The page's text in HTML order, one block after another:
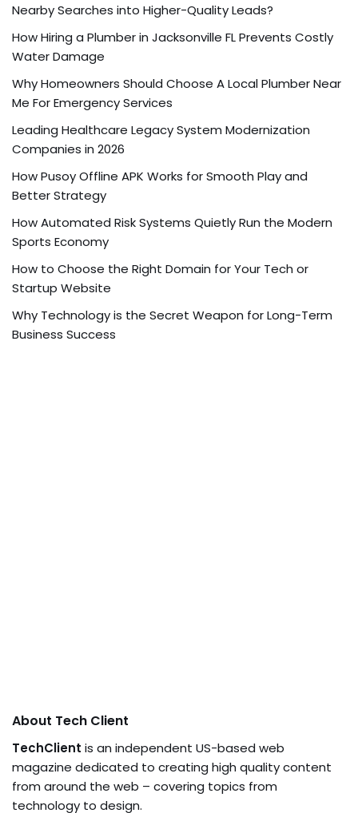
Nearby Searches into Higher-Quality Leads?
How Hiring a Plumber in Jacksonville FL Prevents Costly
Water Damage
Why Homeowners Should Choose A Local Plumber Near
Me For Emergency Services
Leading Healthcare Legacy System Modernization
Companies in 2026
How Pusoy Offline APK Works for Smooth Play and
Better Strategy
How Automated Risk Systems Quietly Run the Modern
Sports Economy
How to Choose the Right Domain for Your Tech or
Startup Website
Why Technology is the Secret Weapon for Long-Term
Business Success
About Tech Client
TechClient is an independent US-based web
magazine dedicated to creating high quality content
from around the web – covering topics from
technology to design.